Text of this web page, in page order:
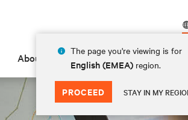
The page you're viewing is for
English (EMEA) region.
PROCEED STAY IN MY
About